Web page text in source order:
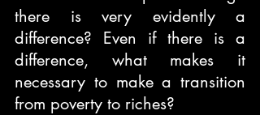
there is very evidently a
difference? Even if there is a
difference, what makes it
necessary to make a transition
from poverty to riches?